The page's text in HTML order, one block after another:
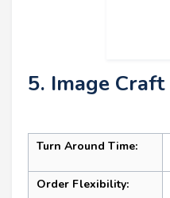
5. Image Craft
Turn Around Time:
Order Flexibility: